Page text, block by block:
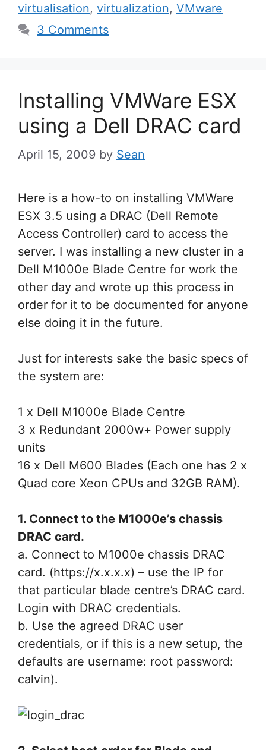
virtualisation, virtualization, VMware
3 Comments
Installing VMWare ESX
using a Dell DRAC card
April 15, 2009 by Sean
Here is a how-to on installing VMWare
ESX 3.5 using a DRAC (Dell Remote
Access Controller) card to access the
server. I was installing a new cluster in a
Dell M1000e Blade Centre for work the
other day and wrote up this process in
order for it to be documented for anyone
else doing it in the future.
Just for interests sake the basic specs of
the system are:
1 x Dell M1000e Blade Centre
3 x Redundant 2000w+ Power supply
units
16 x Dell M600 Blades (Each one has 2 x
Quad core Xeon CPUs and 32GB RAM).
1. Connect to the M1000e’s chassis
DRAC card.
a. Connect to M1000e chassis DRAC
card. (https://x.x.x.x) – use the IP for
that particular blade centre’s DRAC card.
Login with DRAC credentials.
b. Use the agreed DRAC user
credentials, or if this is a new setup, the
defaults are username: root password:
calvin).